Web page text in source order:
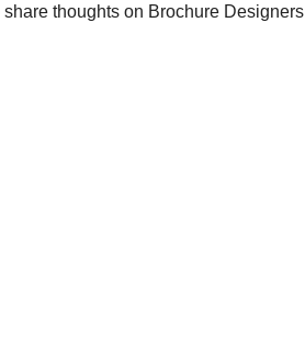
thoughts on Brochure Designers